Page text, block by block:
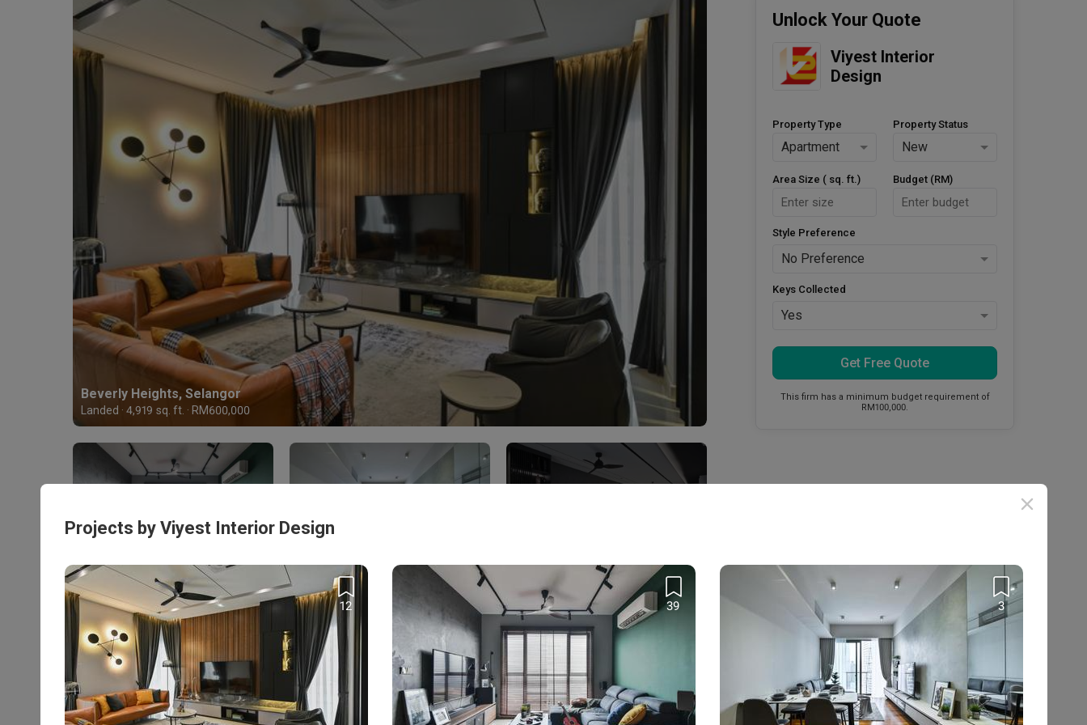
Beverly Heights, Selangor
Landed · 4,919 sq. ft. · RM600,000
Condo · 1,235 sq. ft. · RM85,000 Condo · 871 sq. ft. · RM80,000
Enquire with this firm to be part of the Qanvast Trust Programme
Personalised Firm
Recommendations
T&Cs apply Find out more›
Unlock Your Quote
Viyest Interior
Design
Property Type
Apartment
Property Status
New
Area Size ( sq. ft.) Budget (RM)
Style Preference
No Preference
Keys Collected
Yes
Get Free Quote
This firm has a minimum budget requirement of
RM100,000.
Projects by Viyest Interior Design
12 39 3